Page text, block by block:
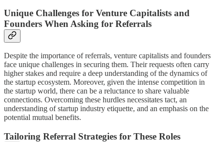
Unique Challenges for Venture Capitalists and
Founders When Asking for Referrals
Despite the importance of referrals, venture capitalists and founders
face unique challenges in securing them. Their requests often carry
higher stakes and require a deep understanding of the dynamics of
the startup ecosystem. Moreover, given the intense competition in
the startup world, there can be a reluctance to share valuable
connections. Overcoming these hurdles necessitates tact, an
understanding of startup industry etiquette, and an emphasis on the
potential mutual benefits.
Tailoring Referral Strategies for These Roles